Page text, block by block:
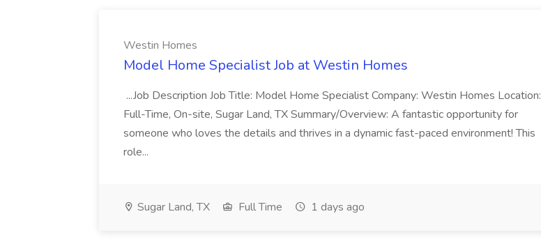
Westin Homes
Model Home Specialist Job at Westin Homes
...Job Description Job Title: Model Home Specialist Company: Westin Homes Location:
Full-Time, On-site, Sugar Land, TX Summary/Overview: A fantastic opportunity for
someone who loves the details and thrives in a dynamic fast-paced environment! This
role...
Sugar Land, TX Full Time 1 days ago